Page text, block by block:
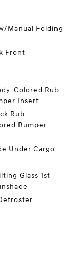
Manual Folding
Front
Colored Rub
Insert
Rub
Bumper
Under Cargo
Glass 1st